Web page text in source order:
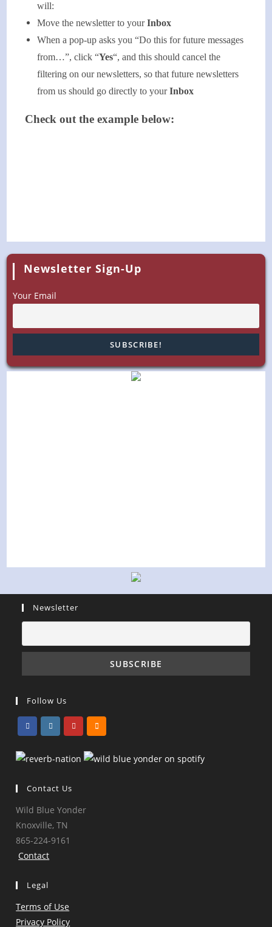
will:
Move the newsletter to yourInbox
When a pop-up asks you “Do this for future messages
from…”, click “Yes“, and this should cancel the
filtering on our newsletters, so that future newsletters
from us should go directly to yourInbox
Check out the example below:
Newsletter Sign-Up
Your Email
Newsletter
Follow Us
in
new
in
new
in
new
in
Contact Us
Wild Blue Yonder
Knoxville, TN
865-224-9161
Contact
Legal
Terms of Use
Privacy Policy